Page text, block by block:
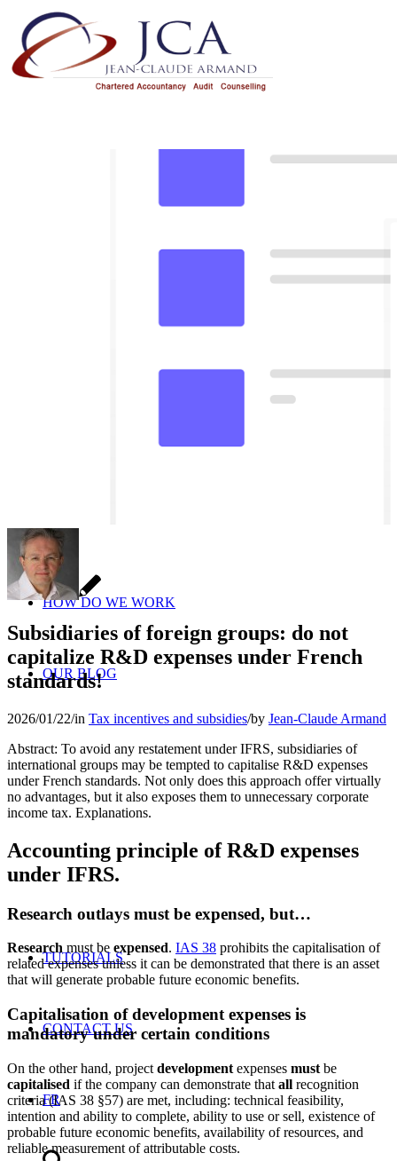
HOW DO WE WORK
OUR BLOG
TUTORIALS
CONTACT US
FR
Subsidiaries of foreign groups: do not
capitalize R&D expenses under French
standards!
2026/01/22/in Tax incentives and subsidies/by Jean-Claude Armand
Abstract: To avoid any restatement under IFRS, subsidiaries of
international groups may be tempted to capitalise R&D expenses
under French standards. Not only does this approach offer virtually
no advantages, but it also exposes them to unnecessary corporate
income tax. Explanations.
Accounting principle of R&D expenses
under IFRS.
Research outlays must be expensed, but…
Research must be expensed. IAS 38 prohibits the capitalisation of
related expenses unless it can be demonstrated that there is an asset
that will generate probable future economic benefits.
Capitalisation of development expenses is
mandatory under certain conditions
On the other hand, project development expenses must be
capitalised if the company can demonstrate that all recognition
criteria (IAS 38 §57) are met, including: technical feasibility,
intention and ability to complete, ability to use or sell, existence of
probable future economic benefits, availability of resources, and
reliable measurement of attributable costs.